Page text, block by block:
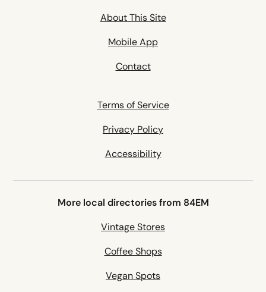
About This Site
Mobile App
Contact
Terms of Service
Privacy Policy
Accessibility
More local directories from 84EM
Vintage Stores
Coffee Shops
Vegan Spots